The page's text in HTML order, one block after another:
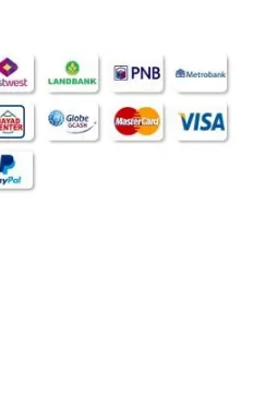
cravings. Thank you
are all in excellent
right away, and my kids
| Fast delivery